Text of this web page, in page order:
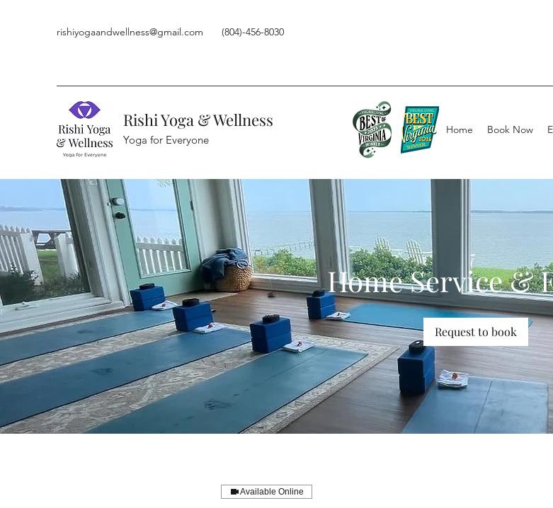
rishiyogaandwellness@gmail.com (804)-456-8030
Rishi Yoga & Wellness
Yoga for Everyone
Home Book Now
Home Service &
Request to book
Available Online